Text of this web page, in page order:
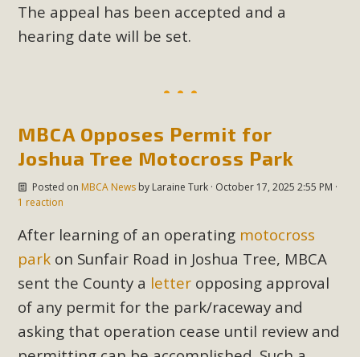
The appeal has been accepted and a
hearing date will be set.
MBCA Opposes Permit for
Joshua Tree Motocross Park
Posted on MBCA Newsby Laraine Turk· October 17, 2025 2:55 PM ·
1 reaction
After learning of an operating motocross
park on Sunfair Road in Joshua Tree, MBCA
sent the County a letter opposing approval
of any permit for the park/raceway and
asking that operation cease until review and